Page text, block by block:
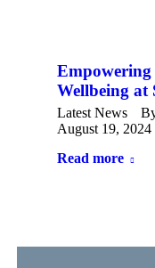
Empowering
Wellbeing at
Latest News
August 19, 2024
Read more